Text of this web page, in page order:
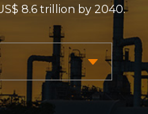
8.6 trillion by 2040.